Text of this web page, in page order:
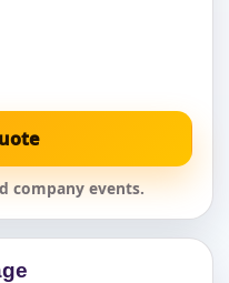
company events.